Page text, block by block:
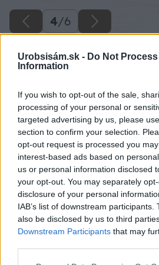
Urobsisám.sk - Do Not
Information
If you wish to opt-out of the sale,
processing of your personal or
targeted advertising by us, please
section to confirm your selection.
opt-out request is processed you
interest-based ads based on
us or personal information disclosed
your opt-out. You may separately
disclosure of your personal
IAB’s list of downstream
also be disclosed by us to third
Downstream Participants that may
4/6